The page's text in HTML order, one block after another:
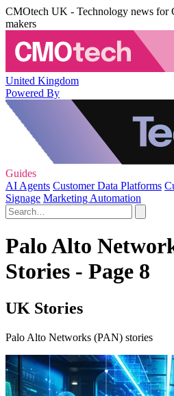
CMOtech UK - Technology news for
makers
United Kingdom
Powered By
Guides
AI Agents Customer Data Platforms
Signage Marketing Automation
Palo Alto
Stories - Page 8
UK Stories
Palo Alto Networks (PAN) stories